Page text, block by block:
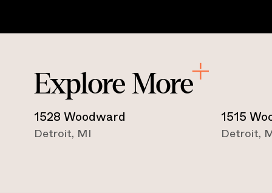
Explore More
1528 Woodward
Detroit, MI
1515
Detroit,